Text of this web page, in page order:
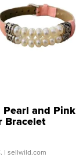
Pearl and Pink
Bracelet
Buckle Clo...
| sellwild.com